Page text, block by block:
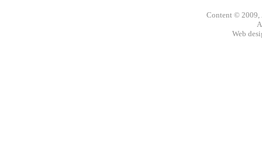
Content © 2009,
Web